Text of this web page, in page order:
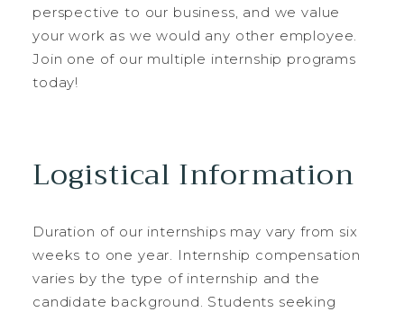
perspective to our business, and we value
your work as we would any other employee.
Join one of our multiple internship programs
today!
Logistical Information
Duration of our internships may vary from six
weeks to one year. Internship compensation
varies by the type of internship and the
candidate background. Students seeking